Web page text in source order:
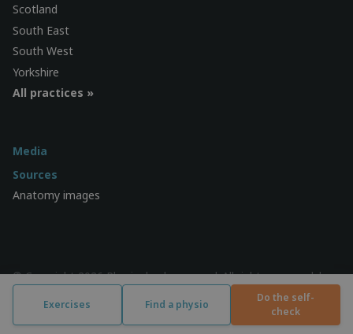
Exercises Find a physio
Do the self-
check
Scotland
South East
South West
Yorkshire
All practices »
Media
Sources
Anatomy images
© Copyright 2026 Physiocheck.com.au | All rights reserved |